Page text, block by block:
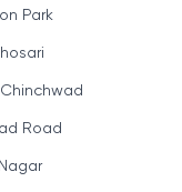
Park
Road